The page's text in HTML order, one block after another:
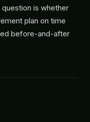
is whether
plan on time
before-and-after